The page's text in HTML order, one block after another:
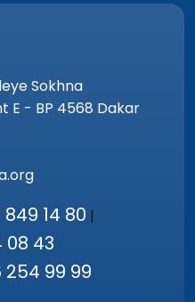
Sokhna
E - BP 4568 Dakar
14 80 |
08 43
99 99